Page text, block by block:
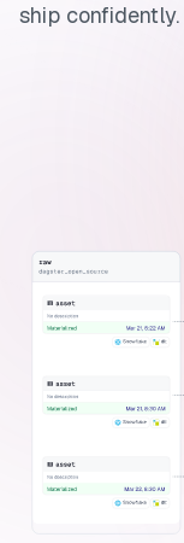
ship confidently.